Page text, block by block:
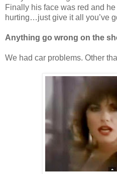
Finally his face was red and he
hurting…just give it all you’ve
Anything go wrong on the
We had car problems. Other